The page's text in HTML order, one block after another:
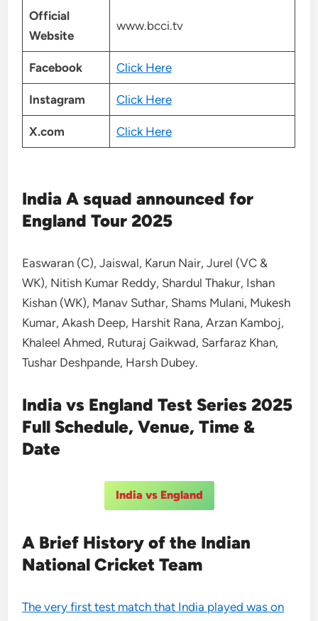
Official
Website
www.bcci.tv
Facebook Click Here
Instagram Click Here
X.com Click Here
India A squad announced for
England Tour 2025
Easwaran (C), Jaiswal, Karun Nair, Jurel (VC &
WK), Nitish Kumar Reddy, Shardul Thakur, Ishan
Kishan (WK), Manav Suthar, Shams Mulani, Mukesh
Kumar, Akash Deep, Harshit Rana, Arzan Kamboj,
Khaleel Ahmed, Ruturaj Gaikwad, Sarfaraz Khan,
Tushar Deshpande, Harsh Dubey.
India vs England Test Series 2025
Full Schedule, Venue, Time &
Date
India vs England
A Brief History of the Indian
National Cricket Team
The very first test match that India played was on